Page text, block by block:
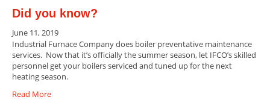
Did you know?
June 11, 2019
Industrial Furnace Company does boiler preventative maintenance
services. Now that it’s officially the summer season, let IFCO’s skilled
personnel get your boilers serviced and tuned up for the next
heating season.
Read More